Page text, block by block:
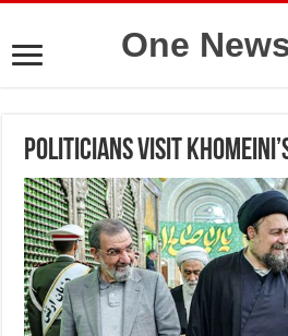
One
Politicians visit